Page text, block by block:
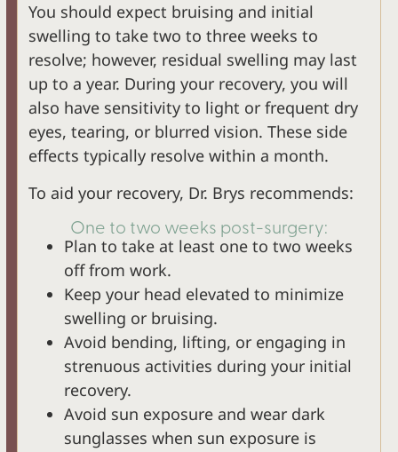
You should expect bruising and initial
swelling to take two to three weeks to
resolve; however, residual swelling may last
up to a year. During your recovery, you will
also have sensitivity to light or frequent dry
eyes, tearing, or blurred vision. These side
effects typically resolve within a month.
To aid your recovery, Dr. Brys recommends:
One to two weeks post-surgery:
Plan to take at least one to two weeks
off from work.
Keep your head elevated to minimize
swelling or bruising.
Avoid bending, lifting, or engaging in
strenuous activities during your initial
recovery.
Avoid sun exposure and wear dark
sunglasses when sun exposure is